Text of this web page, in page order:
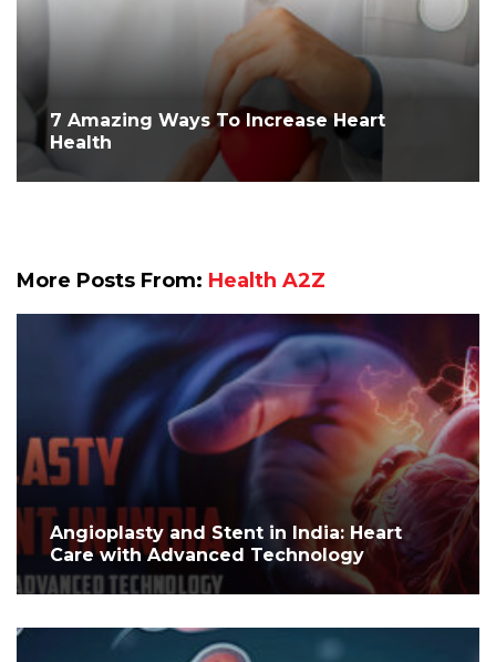
7 Amazing Ways To Increase Heart
Health
More Posts From: Health A2Z
Angioplasty and Stent in India: Heart
Care with Advanced Technology